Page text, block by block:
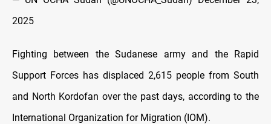
2025
Fighting between the Sudanese army and the Rapid
Support Forces has displaced 2,615 people from South
and North Kordofan over the past days, according to the
International Organization for Migration (IOM).